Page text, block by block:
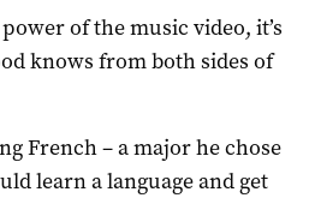
of the music video, it’s
knows from both sides of
French – a major he chose
learn a language and get